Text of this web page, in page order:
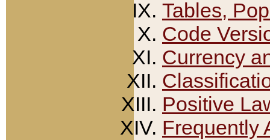
Tables,
Code
Currency
Positive
Frequently